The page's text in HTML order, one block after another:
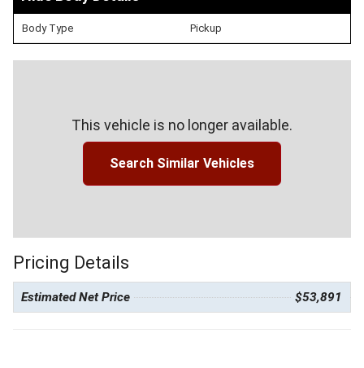
Body Type Pickup
This vehicle is no longer available.
Search Similar Vehicles
Pricing Details
Estimated Net Price $53,891